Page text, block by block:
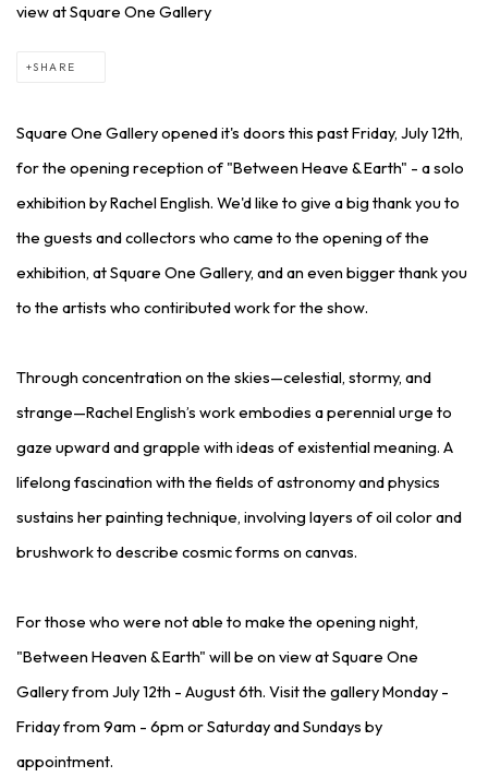
view at Square One Gallery
SHARE
Square One Gallery opened it's doors this past Friday, July 12th,
for the opening reception of "Between Heave & Earth" - a solo
exhibition by Rachel English. We'd like to give a big thank you to
the guests and collectors who came to the opening of the
exhibition, at Square One Gallery, and an even bigger thank you
to the artists who contiributed work for the show.
Through concentration on the skies—celestial, stormy, and
strange—Rachel English’s work embodies a perennial urge to
gaze upward and grapple with ideas of existential meaning. A
lifelong fascination with the fields of astronomy and physics
sustains her painting technique, involving layers of oil color and
brushwork to describe cosmic forms on canvas.
For those who were not able to make the opening night,
"Between Heaven & Earth" will be on view at Square One
Gallery from July 12th - August 6th. Visit the gallery Monday -
Friday from 9am - 6pm or Saturday and Sundays by
appointment.